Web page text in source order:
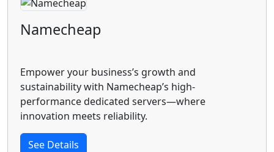
Namecheap
Empower your business’s growth and
sustainability with Namecheap’s high-
performance dedicated servers—where
innovation meets reliability.
See Details